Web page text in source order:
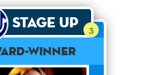
Stage Up 3
Winner